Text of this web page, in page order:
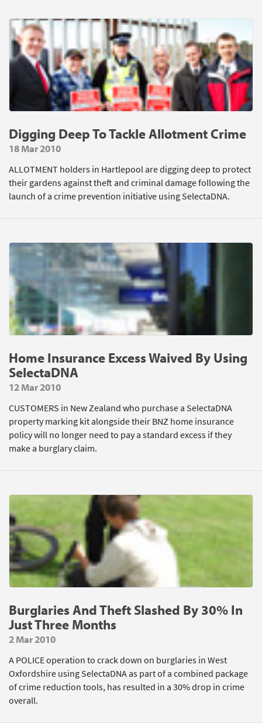
Digging Deep To Tackle Allotment Crime
18 Mar 2010
ALLOTMENT holders in Hartlepool are digging deep to protect
their gardens against theft and criminal damage following the
launch of a crime prevention initiative using SelectaDNA.
Home Insurance Excess Waived By Using
SelectaDNA
12 Mar 2010
CUSTOMERS in New Zealand who purchase a SelectaDNA
property marking kit alongside their BNZ home insurance
policy will no longer need to pay a standard excess if they
make a burglary claim.
Burglaries And Theft Slashed By 30% In
Just Three Months
2 Mar 2010
A POLICE operation to crack down on burglaries in West
Oxfordshire using SelectaDNA as part of a combined package
of crime reduction tools, has resulted in a 30% drop in crime
overall.